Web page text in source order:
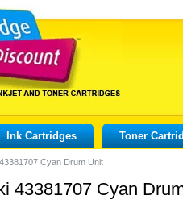
Ink Cartridges Toner
Cyan Drum Unit
43381707 Cyan